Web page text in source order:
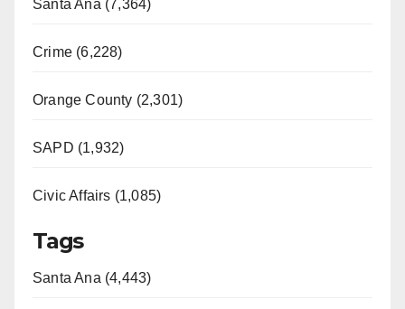
Santa Ana (7,364)
Crime (6,228)
Orange County (2,301)
SAPD (1,932)
Civic Affairs (1,085)
Tags
Santa Ana (4,443)